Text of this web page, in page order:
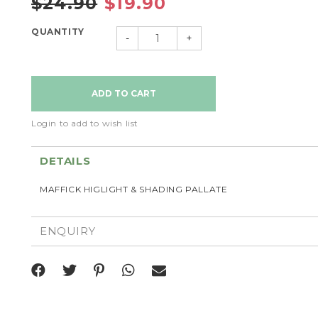
QUANTITY
- +
Login to add to wish list
DETAILS
MAFFICK HIGLIGHT & SHADING PALLATE
ENQUIRY